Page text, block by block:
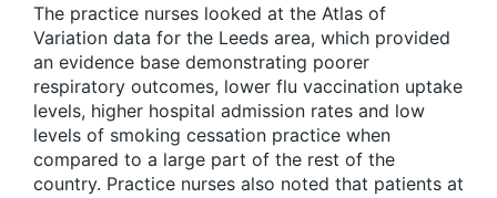
The practice nurses looked at the Atlas of
Variation data for the Leeds area, which provided
an evidence base demonstrating poorer
respiratory outcomes, lower flu vaccination uptake
levels, higher hospital admission rates and low
levels of smoking cessation practice when
compared to a large part of the rest of the
country. Practice nurses also noted that patients at